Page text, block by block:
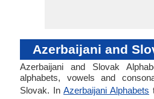
Azerbaijani and
Azerbaijani and Slovak
alphabets, vowels and
Slovak. In Azerbaijani Alphabets